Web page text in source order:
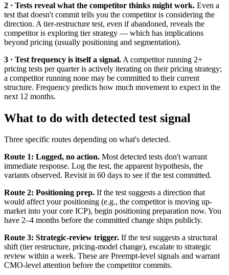
2 · Tests reveal what the competitor thinks might work. Even a
test that doesn't commit tells you the competitor is considering the
direction. A tier-restructure test, even if abandoned, reveals the
competitor is exploring tier strategy — which has implications
beyond pricing (usually positioning and segmentation).
3 · Test frequency is itself a signal. A competitor running 2+
pricing tests per quarter is actively iterating on their pricing strategy;
a competitor running none may be committed to their current
structure. Frequency predicts how much movement to expect in the
next 12 months.
What to do with detected test signal
Three specific routes depending on what's detected.
Route 1: Logged, no action. Most detected tests don't warrant
immediate response. Log the test, the apparent hypothesis, the
variants observed. Revisit in 60 days to see if the test committed.
Route 2: Positioning prep. If the test suggests a direction that
would affect your positioning (e.g., the competitor is moving up-
market into your core ICP), begin positioning preparation now. You
have 2–4 months before the committed change ships publicly.
Route 3: Strategic-review trigger. If the test suggests a structural
shift (tier restructure, pricing-model change), escalate to strategic
review within a week. These are Preempt-level signals and warrant
CMO-level attention before the competitor commits.